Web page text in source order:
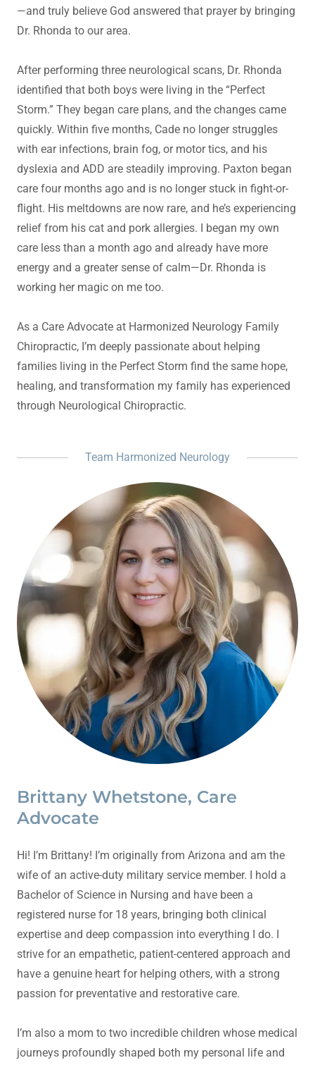
—and truly believe God answered that prayer by bringing
Dr. Rhonda to our area.
After performing three neurological scans, Dr. Rhonda
identified that both boys were living in the “Perfect
Storm.” They began care plans, and the changes came
quickly. Within five months, Cade no longer struggles
with ear infections, brain fog, or motor tics, and his
dyslexia and ADD are steadily improving. Paxton began
care four months ago and is no longer stuck in fight-or-
flight. His meltdowns are now rare, and he’s experiencing
relief from his cat and pork allergies. I began my own
care less than a month ago and already have more
energy and a greater sense of calm—Dr. Rhonda is
working her magic on me too.
As a Care Advocate at Harmonized Neurology Family
Chiropractic, I’m deeply passionate about helping
families living in the Perfect Storm find the same hope,
healing, and transformation my family has experienced
through Neurological Chiropractic.
Team Harmonized Neurology
Brittany Whetstone, Care
Advocate
Hi! I’m Brittany! I’m originally from Arizona and am the
wife of an active-duty military service member. I hold a
Bachelor of Science in Nursing and have been a
registered nurse for 18 years, bringing both clinical
expertise and deep compassion into everything I do. I
strive for an empathetic, patient-centered approach and
have a genuine heart for helping others, with a strong
passion for preventative and restorative care.
I’m also a mom to two incredible children whose medical
journeys profoundly shaped both my personal life and